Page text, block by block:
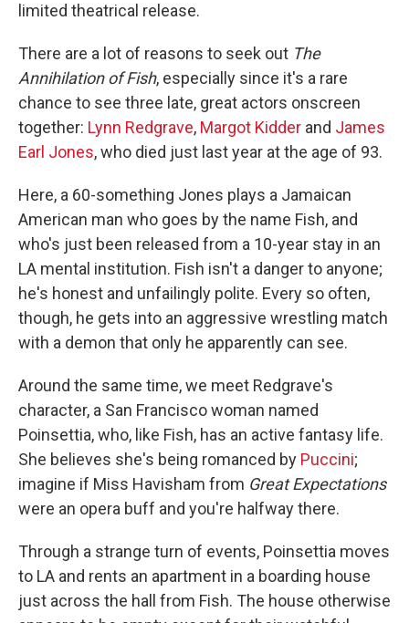
limited theatrical release.
There are a lot of reasons to seek out The
Annihilation of Fish, especially since it's a rare
chance to see three late, great actors onscreen
together: Lynn Redgrave, Margot Kidder and James
Earl Jones, who died just last year at the age of 93.
Here, a 60-something Jones plays a Jamaican
American man who goes by the name Fish, and
who's just been released from a 10-year stay in an
LA mental institution. Fish isn't a danger to anyone;
he's honest and unfailingly polite. Every so often,
though, he gets into an aggressive wrestling match
with a demon that only he apparently can see.
Around the same time, we meet Redgrave's
character, a San Francisco woman named
Poinsettia, who, like Fish, has an active fantasy life.
She believes she's being romanced by Puccini;
imagine if Miss Havisham from Great Expectations
were an opera buff and you're halfway there.
Through a strange turn of events, Poinsettia moves
to LA and rents an apartment in a boarding house
just across the hall from Fish. The house otherwise